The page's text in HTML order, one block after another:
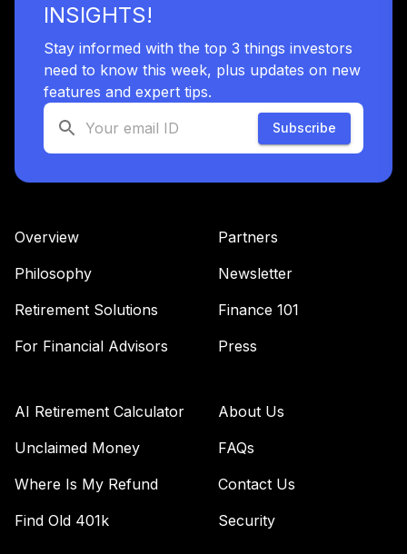
INSIGHTS!
Stay informed with the top 3 things investors
need to know this week, plus updates on new
features and expert tips.
Subscribe
Overview
Philosophy
Retirement Solutions
For Financial Advisors
Partners
Newsletter
Finance 101
Press
AI Retirement Calculator
Unclaimed Money
Where Is My Refund
Find Old 401k
About Us
FAQs
Contact Us
Security